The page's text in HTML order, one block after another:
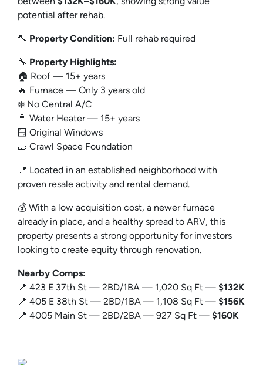
potential after rehab.
🔨 Property Condition: Full rehab required
🔧 Property Highlights:
🏠 Roof — 15+ years
🔥 Furnace — Only 3 years old
❄️ No Central A/C
🚿 Water Heater — 15+ years
🪟 Original Windows
🧱 Crawl Space Foundation
📍 Located in an established neighborhood with
proven resale activity and rental demand.
💰 With a low acquisition cost, a newer furnace
already in place, and a healthy spread to ARV, this
property presents a strong opportunity for investors
looking to create equity through renovation.
Nearby Comps:
📍 423 E 37th St — 2BD/1BA — 1,020 Sq Ft — $132K
📍 405 E 38th St — 2BD/1BA — 1,108 Sq Ft — $156K
📍 4005 Main St — 2BD/2BA — 927 Sq Ft — $160K